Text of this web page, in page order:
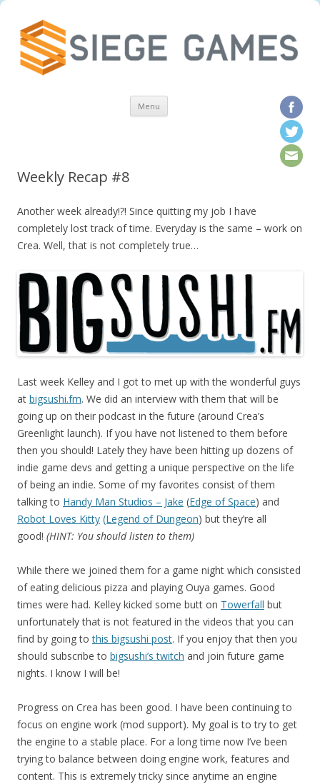
Menu Skip to content
Weekly Recap #8
Another week already!?! Since quitting my job I have
completely lost track of time. Everyday is the same – work on
Crea. Well, that is not completely true…
Last week Kelley and I got to met up with the wonderful guys
at bigsushi.fm. We did an interview with them that will be
going up on their podcast in the future (around Crea’s
Greenlight launch). If you have not listened to them before
then you should! Lately they have been hitting up dozens of
indie game devs and getting a unique perspective on the life
of being an indie. Some of my favorites consist of them
talking to Handy Man Studios – Jake (Edge of Space) and
Robot Loves Kitty (Legend of Dungeon) but they’re all
good! (HINT: You should listen to them)
While there we joined them for a game night which consisted
of eating delicious pizza and playing Ouya games. Good
times were had. Kelley kicked some butt on Towerfall but
unfortunately that is not featured in the videos that you can
find by going tothis bigsushi post. If you enjoy that then you
should subscribe to bigsushi’s twitch and join future game
nights. I know I will be!
Progress on Crea has been good. I have been continuing to
focus on engine work (mod support). My goal is to try to get
the engine to a stable place. For a long time now I’ve been
trying to balance between doing engine work, features and
content. This is extremely tricky since anytime an engine